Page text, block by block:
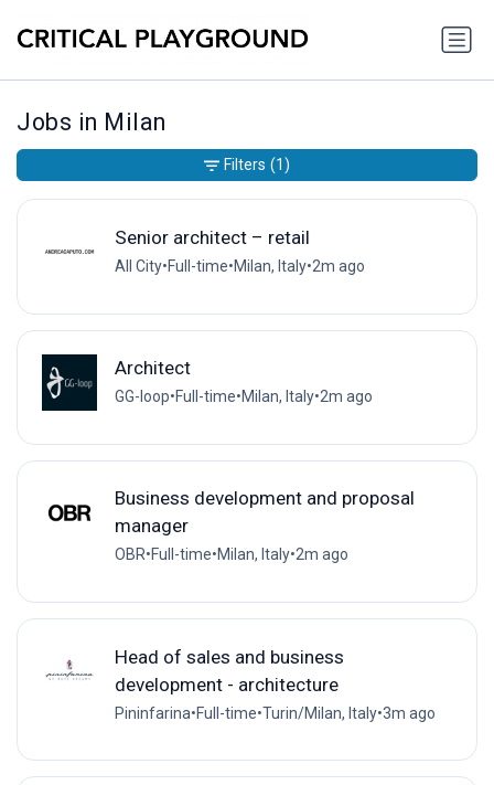
Jobs in Milan
Senior architect – retail
All City•Full-time•Milan, Italy•2m ago
Architect
GG-loop•Full-time•Milan, Italy•2m ago
Business development and proposal
manager
OBR•Full-time•Milan, Italy•2m ago
Head of sales and business
development - architecture
Pininfarina•Full-time•Turin/Milan, Italy•3m ago
Filters (1)